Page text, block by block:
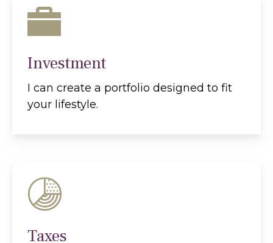
Investment
I can create a portfolio designed to fit
your lifestyle.
Taxes